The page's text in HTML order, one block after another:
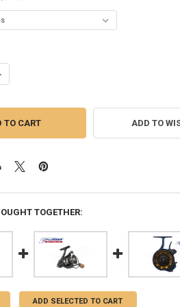
OF PFLUEGER PRESIDENT
QUANTITY OF PFLUEGER
ADD TO
TOGETHER:
ADD SELECTED TO CART